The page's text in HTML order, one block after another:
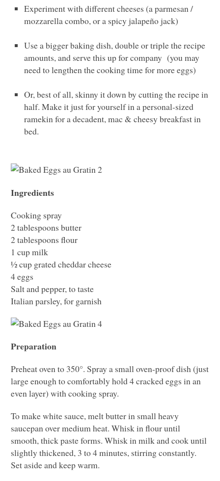
Experiment with different cheeses (a parmesan /
mozzarella combo, or a spicy jalapeño jack)
Use a bigger baking dish, double or triple the recipe
amounts, and serve this up for company (you may
need to lengthen the cooking time for more eggs)
Or, best of all, skinny it down by cutting the recipe in
half. Make it just for yourself in a personal-sized
ramekin for a decadent, mac & cheesy breakfast in
bed.
Ingredients
Cooking spray
2 tablespoons butter
2 tablespoons flour
1 cup milk
½ cup grated cheddar cheese
4 eggs
Salt and pepper, to taste
Italian parsley, for garnish
Preparation
Preheat oven to 350°. Spray a small oven-proof dish (just
large enough to comfortably hold 4 cracked eggs in an
even layer) with cooking spray.
To make white sauce, melt butter in small heavy
saucepan over medium heat. Whisk in flour until
smooth, thick paste forms. Whisk in milk and cook until
slightly thickened, 3 to 4 minutes, stirring constantly.
Set aside and keep warm.